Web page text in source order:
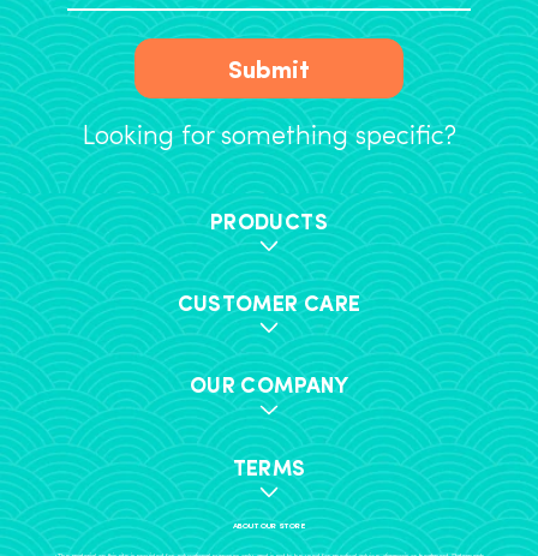
Submit
Looking for something specific?
PRODUCTS
CUSTOMER CARE
OUR COMPANY
TERMS
ABOUT OUR STORE